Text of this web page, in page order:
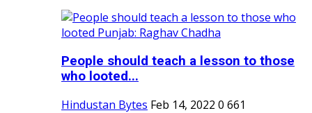
People should teach a lesson to those
who looted...
Hindustan Bytes Feb 14, 2022 0 661